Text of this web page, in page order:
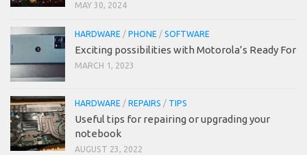
MAY 30, 2024
HARDWARE / PHONE / SOFTWARE
Exciting possibilities with Motorola’s Ready For
MARCH 1, 2023
HARDWARE / REPAIRS / TIPS
Useful tips for repairing or upgrading your
notebook
AUGUST 23, 2022